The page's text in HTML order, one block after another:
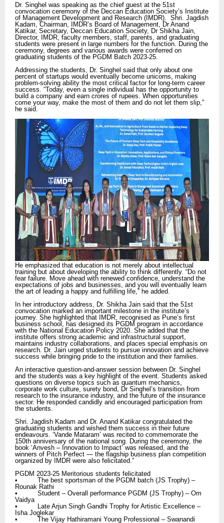
Dr. Singhel was speaking as the chief guest at the 51st
convocation ceremony of the Deccan Education Society’s Institute
of Management Development and Research (IMDR). Shri. Jagdish
Kadam, Chairman, IMDR’s Board of Management, Dr Anand
Katikar, Secretary, Deccan Education Society, Dr Shikha Jain,
Director, IMDR, faculty members, staff, parents, and graduating
students were present in large numbers for the function. During the
ceremony, degrees and various awards were conferred on
graduating students of the PGDM Batch 2023-25.
Addressing the students, Dr. Singhel said that only about one
percent of startups would eventually become unicorns, making
problem-solving ability the most critical factor for long-term career
success. “Today, even a single individual has the opportunity to
build a company and earn crores of rupees. When opportunities
come your way, make the most of them and do not let them slip,”
he said.
He emphasized that education is not merely about intellectual
training but about developing the ability to think differently. “Do not
fear failure. Move ahead with renewed confidence, understand the
expectations of jobs and businesses, and you will eventually learn
the art of leading a happy and fulfilling life,” he added.
In her introductory address, Dr. Shikha Jain said that the 51st
convocation marked an important milestone in the institute’s
journey. She highlighted that IMDR, recognised as Pune’s first
business school, has designed its PGDM program in accordance
with the National Education Policy 2020. She added that the
institute offers strong academic and infrastructural support,
maintains industry collaborations, and places special emphasis on
research. Dr. Jain urged students to pursue innovation and achieve
success while bringing pride to the institution and their families.
An interactive question-and-answer session between Dr. Singhel
and the students was a key highlight of the event. Students asked
questions on diverse topics such as quantum mechanics,
corporate work culture, surety bond, Dr Singhel’s transition from
research to the insurance industry, and the future of the insurance
sector. He responded candidly and encouraged participation from
the students.
Shri. Jagdish Kadam and Dr. Anand Katikar congratulated the
graduating students and wished them success in their future
endeavours. ‘Vande Mataram’ was recited to commemorate the
150th anniversary of the national song. During the ceremony, the
book ‘Anvesh – Innovation to Impact’ was released, and the
winners of Pitch Perfect — the flagship business plan competition
organized by IMDR were also felicitated.”
PGDM 2023-25 Meritorious students felicitated
• The best sportsman of the PGDM batch (JS Trophy) –
Rounak Rathi
• Student – Overall performance PGDM (JS Trophy) – Om
Vaidya
• Late Arjun Singh Gandhi Trophy for Artistic Excellence –
Isha Joglekar
• The Vijay Hathiramani Young Professional – Swanandi